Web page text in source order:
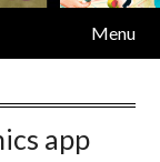
Menu
app